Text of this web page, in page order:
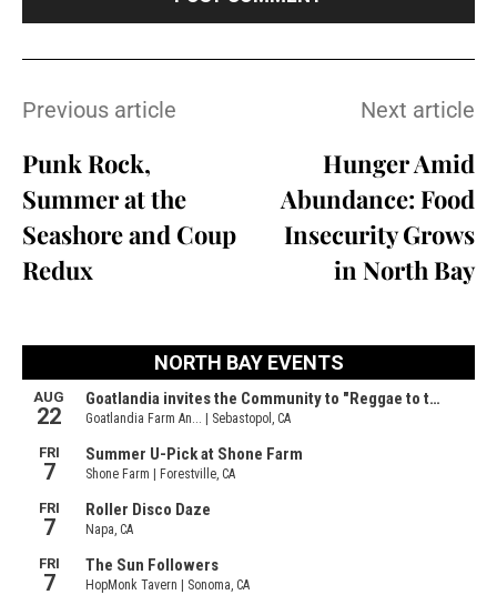
Previous article
Punk Rock,
Summer at the
Seashore and Coup
Redux
Next article
Hunger Amid
Abundance: Food
Insecurity Grows
in North Bay